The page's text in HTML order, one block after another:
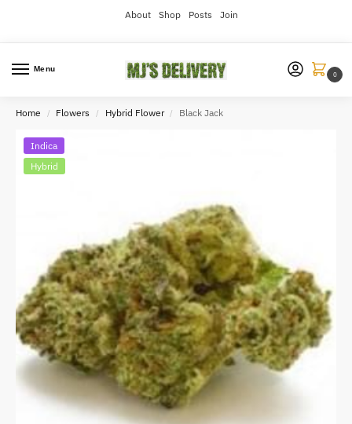
About Shop Posts Join
Menu
0
Home / Flowers / Hybrid Flower / Black Jack
Indica
Hybrid